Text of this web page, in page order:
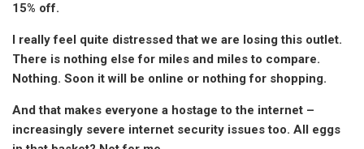
15% off.
I really feel quite distressed that we are losing this outlet.
There is nothing else for miles and miles to compare.
Nothing. Soon it will be online or nothing for shopping.
And that makes everyone a hostage to the internet –
increasingly severe internet security issues too. All eggs